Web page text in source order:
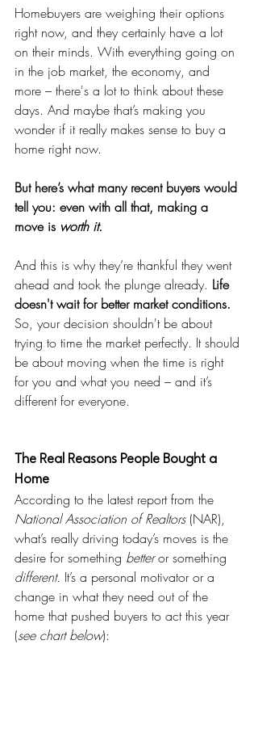
Homebuyers are weighing their options
right now, and they certainly have a lot
on their minds. With everything going on
in the job market, the economy, and
more – there's a lot to think about these
days. And maybe that’s making you
wonder if it really makes sense to buy a
home right now.
But here’s what many recent buyers would
tell you: even with all that, making a
move is worth it.
And this is why they’re thankful they went
ahead and took the plunge already. Life
doesn't wait for better market conditions.
So, your decision shouldn't be about
trying to time the market perfectly. It should
be about moving when the time is right
for you and what you need – and it’s
different for everyone.
The Real Reasons People Bought a
Home
According to the latest report from the
National Association of Realtors (NAR),
what’s really driving today’s moves is the
desire for something better or something
different. It’s a personal motivator or a
change in what they need out of the
home that pushed buyers to act this year
(see chart below):